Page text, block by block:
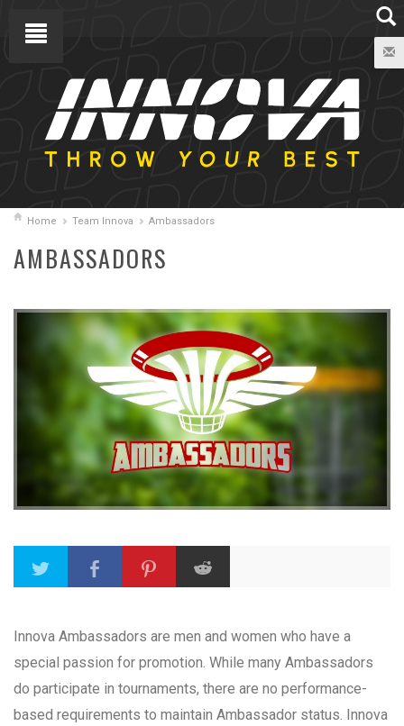
Home Team Innova Ambassadors
AMBASSADORS
Innova Ambassadors are men and women who have a
special passion for promotion. While many Ambassadors
do participate in tournaments, there are no performance-
based requirements to maintain Ambassador status. Innova